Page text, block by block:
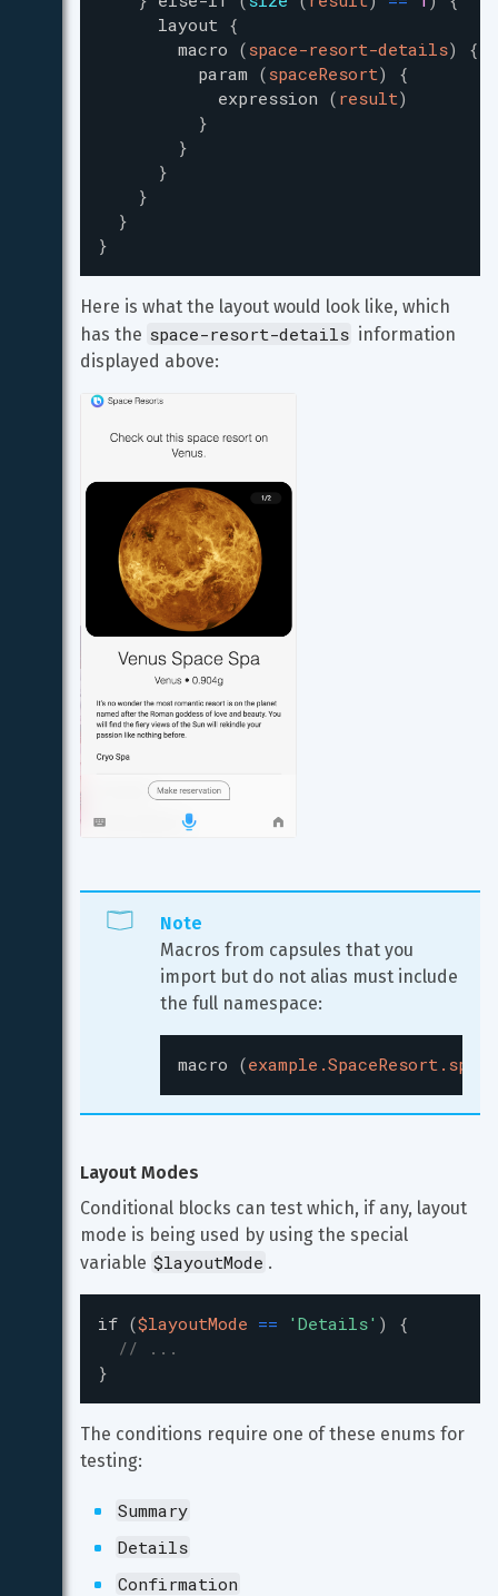
layout {
macro (space-resort-details) {
param (spaceResort)
{
expression ( result)
}
}
}
}
}
}
Here is what the layout would look like, which
has the space-resort-details information
displayed above:
Note
Macros from capsules that you
import but do not alias must include
the full namespace:
macro (
Layout Modes
Conditional blocks can test which, if any, layout
mode is being used by using the special
variable $layoutMode .
if ($layoutMode == ' Details' )
{
// ...
}
The conditions require one of these enums for
testing:
Summary
Details
Confirmation